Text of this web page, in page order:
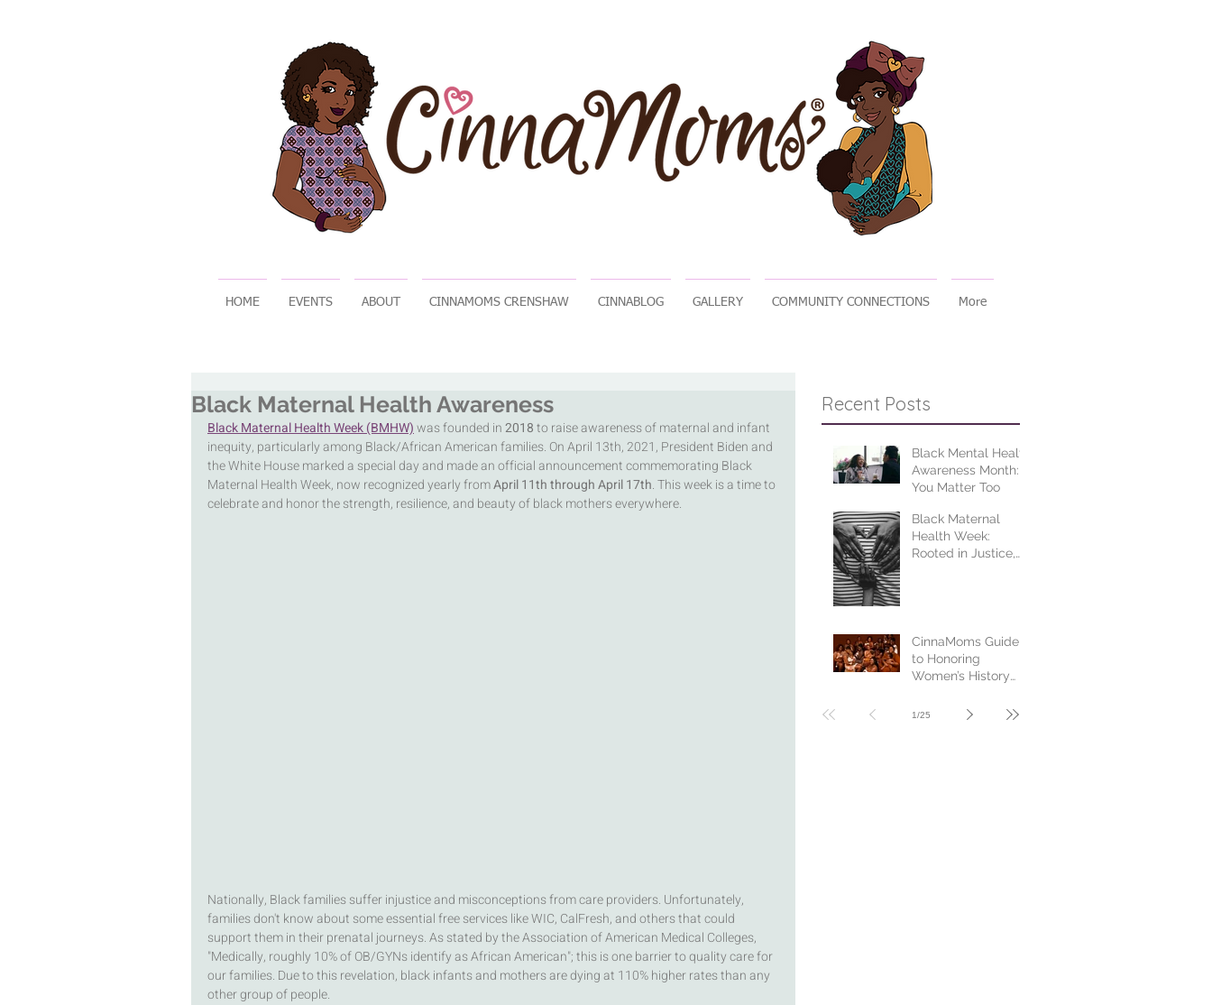
HOME EVENTS ABOUT CINNAMOMS CRENSHAW CINNABLOG GALLERY COMMUNITY CONNECTIONS More
Black Maternal Health Awareness
Black Maternal Health Week (BMHW)was founded in 2018 to raise awareness of maternal and infant
inequity, particularly among Black/African American families. On April 13th, 2021, President Biden and
the White House marked a special day and made an official announcement commemorating Black
Maternal Health Week, now recognized yearly from April 11th through April 17th. This week is a time to
celebrate and honor the strength, resilience, and beauty of black mothers everywhere.
Nationally, Black families suffer injustice and misconceptions from care providers. Unfortunately,
families don't know about some essential free services like WIC, CalFresh, and others that could
support them in their prenatal journeys. As stated by the Association of American Medical Colleges,
"Medically, roughly 10% of OB/GYNs identify as African American"; this is one barrier to quality care for
our families. Due to this revelation, black infants and mothers are dying at 110% higher rates than any
other group of people.
Recent Posts
Black Mental Health
Awareness Month:
You Matter Too
Black Maternal
Health Week:
Rooted in Justice,
CinnaMoms Guide
to Honoring
Women’s History
1/25